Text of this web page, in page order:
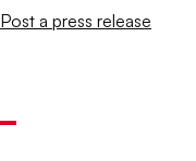
Post a press release